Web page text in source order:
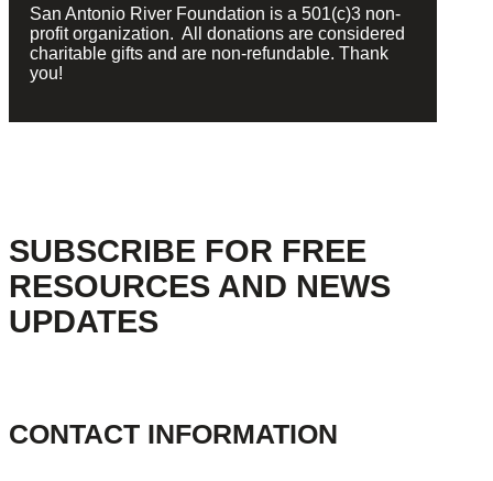
San Antonio River Foundation is a 501(c)3 non-
profit organization. All donations are considered
charitable gifts and are non-refundable. Thank
you!
SUBSCRIBE FOR FREE
RESOURCES AND NEWS
UPDATES
CONTACT INFORMATION